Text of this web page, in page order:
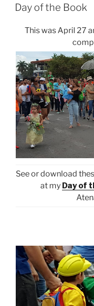
ON
Day of the Book
This was April 27
See or download
at my Day of